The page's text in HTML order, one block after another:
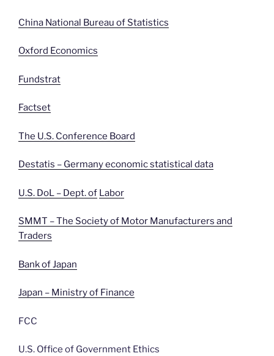
China National Bureau of Statistics
Oxford Economics
Fundstrat
Factset
The U.S. Conference Board
Destatis – Germany economic statistical data
U.S. DoL – Dept. of Labor
SMMT – The Society of Motor Manufacturers and
Traders
Bank of Japan
Japan – Ministry of Finance
FCC
U.S. Office of Government Ethics